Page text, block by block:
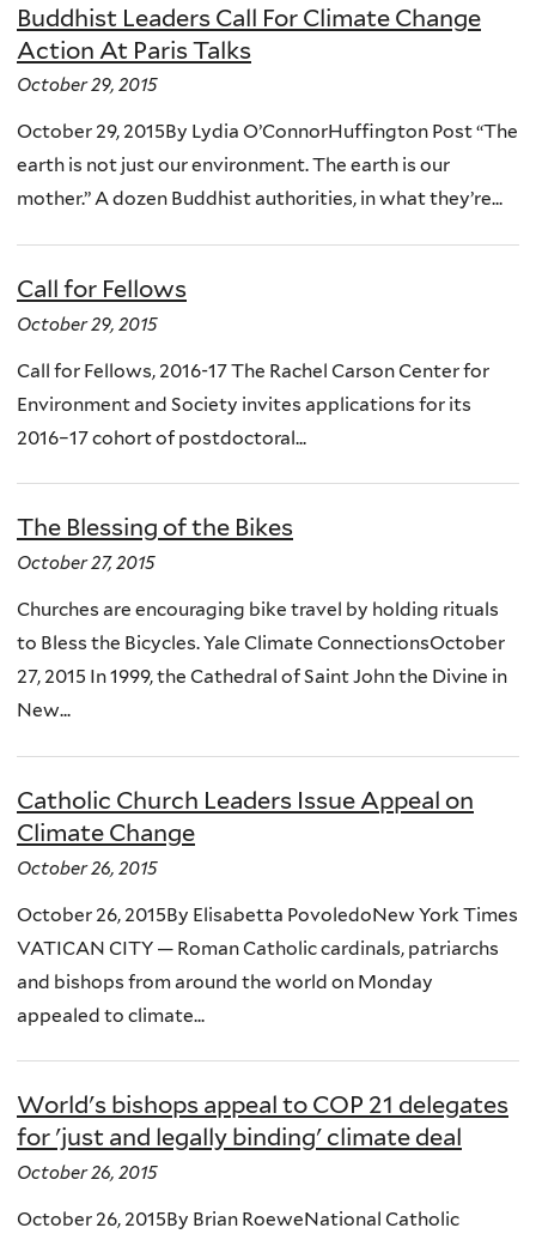
Buddhist Leaders Call For Climate Change
Action At Paris Talks
October 29, 2015
October 29, 2015By Lydia O’ConnorHuffington Post “The
earth is not just our environment. The earth is our
mother.” A dozen Buddhist authorities, in what they’re...
Call for Fellows
October 29, 2015
Call for Fellows, 2016-17 The Rachel Carson Center for
Environment and Society invites applications for its
2016–17 cohort of postdoctoral...
The Blessing of the Bikes
October 27, 2015
Churches are encouraging bike travel by holding rituals
to Bless the Bicycles. Yale Climate ConnectionsOctober
27, 2015 In 1999, the Cathedral of Saint John the Divine in
New...
Catholic Church Leaders Issue Appeal on
Climate Change
October 26, 2015
October 26, 2015By Elisabetta PovoledoNew York Times
VATICAN CITY — Roman Catholic cardinals, patriarchs
and bishops from around the world on Monday
appealed to climate...
World's bishops appeal to COP 21 delegates
for 'just and legally binding' climate deal
October 26, 2015
October 26, 2015By Brian RoeweNational Catholic